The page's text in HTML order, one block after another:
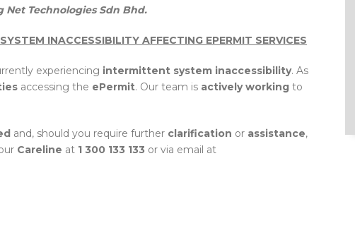
Technologies Sdn Bhd.
INACCESSIBILITY AFFECTING EPERMIT SERVICES
experiencing intermittent system inaccessibility. As
accessing the ePermit. Our team is actively working to
and, should you require further clarification or assistance,
Careline at 1 300 133 133 or via email at